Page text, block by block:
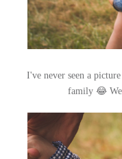
I've never seen a
family 😂 We